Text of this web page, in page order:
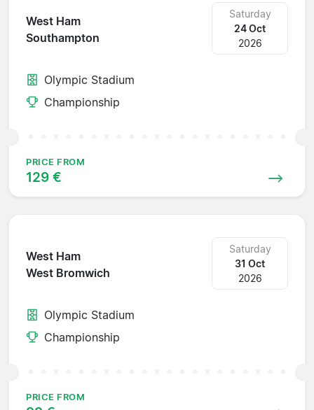
West Ham
Southampton
Saturday
24 Oct
2026
Olympic Stadium
Championship
PRICE FROM
129 €
West Ham
West Bromwich
Saturday
31 Oct
2026
Olympic Stadium
Championship
PRICE FROM